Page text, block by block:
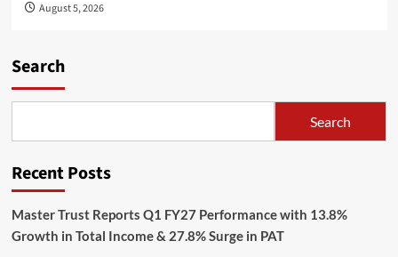
August 5, 2026
Search
Search
Recent Posts
Master Trust Reports Q1 FY27 Performance with 13.8%
Growth in Total Income & 27.8% Surge in PAT